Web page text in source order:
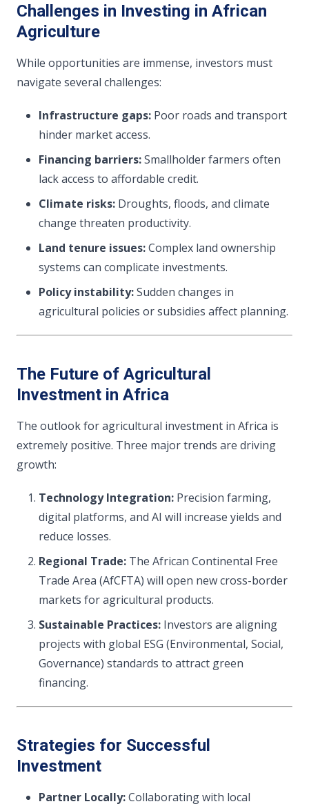
Challenges in Investing in African
Agriculture
While opportunities are immense, investors must
navigate several challenges:
Infrastructure gaps: Poor roads and transport
hinder market access.
Financing barriers:Smallholder farmers often
lack access to affordable credit.
Climate risks: Droughts, floods, and climate
change threaten productivity.
Land tenure issues:Complex land ownership
systems can complicate investments.
Policy instability:Sudden changes in
agricultural policies or subsidies affect planning.
The Future of Agricultural
Investment in Africa
The outlook for agricultural investment in Africa is
extremely positive. Three major trends are driving
growth:
Technology Integration: Precision farming,
digital platforms, and AI will increase yields and
reduce losses.
Regional Trade: The African Continental Free
Trade Area (AfCFTA) will open new cross-border
markets for agricultural products.
Sustainable Practices: Investors are aligning
projects with global ESG (Environmental, Social,
Governance) standards to attract green
financing.
Strategies for Successful
Investment
Partner Locally:Collaborating with local